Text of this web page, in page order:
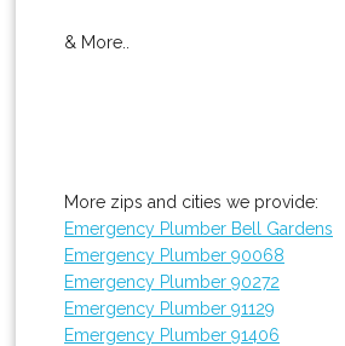
& More..
More zips and cities we provide:
Emergency Plumber Bell Gardens
Emergency Plumber 90068
Emergency Plumber 90272
Emergency Plumber 91129
Emergency Plumber 91406